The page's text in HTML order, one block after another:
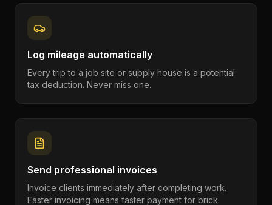
Log mileage automatically
Every trip to a job site or supply house is a potential
tax deduction. Never miss one.
Send professional invoices
Invoice clients immediately after completing work.
Faster invoicing means faster payment for brick